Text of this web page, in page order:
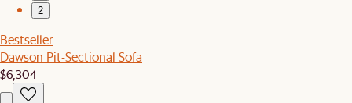
2
Bestseller
Dawson Pit-Sectional Sofa
$6,304